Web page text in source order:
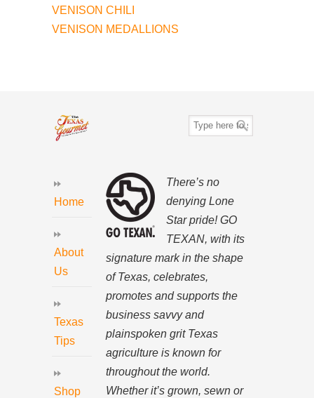
VENISON CHILI
VENISON MEDALLIONS
Home
About
Us
Texas
Tips
Shop
There’s no
denying Lone
Star pride! GO
TEXAN, with its
signature mark in the shape
of Texas, celebrates,
promotes and supports the
business savvy and
plainspoken grit Texas
agriculture is known for
throughout the world.
Whether it’s grown, sewn or